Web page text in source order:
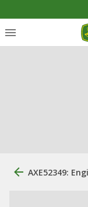
AXE52349: